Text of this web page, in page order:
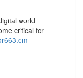
world
critical for